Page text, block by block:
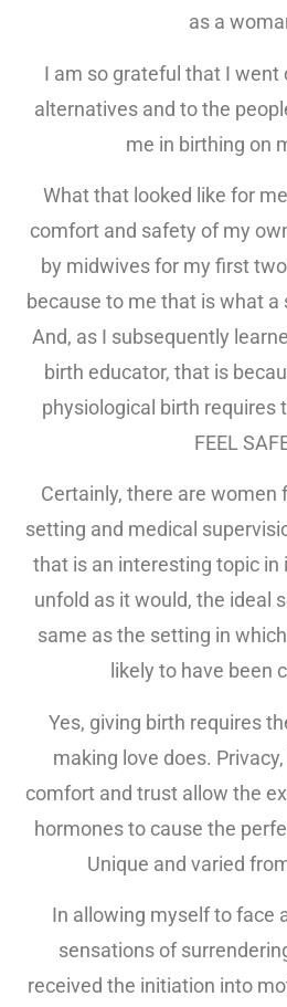
as a
I am so grateful that I went
alternatives and to the
me in birthing on
What that looked like for
comfort and safety of my
by midwives for my first
because to me that is what a
And, as I subsequently
birth educator, that is
physiological birth requires
FEEL
Certainly, there are women
setting and medical
that is an interesting topic
unfold as it would, the ideal
same as the setting in
likely to have been
Yes, giving birth requires
making love does.
comfort and trust allow the
hormones to cause the
Unique and varied
In allowing myself to face
sensations of
received the initiation into